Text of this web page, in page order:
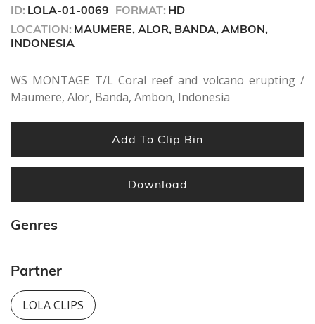
ID: LOLA-01-0069 FORMAT: HD
LOCATION: MAUMERE, ALOR, BANDA, AMBON,
INDONESIA
WS MONTAGE T/L Coral reef and volcano erupting /
Maumere, Alor, Banda, Ambon, Indonesia
Add To Clip Bin
Download
Genres
Partner
LOLA CLIPS